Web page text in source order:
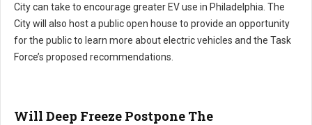
City can take to encourage greater EV use in Philadelphia. The
City will also host a public open house to provide an opportunity
for the public to learn more about electric vehicles and the Task
Force’s proposed recommendations.
Will Deep Freeze Postpone The